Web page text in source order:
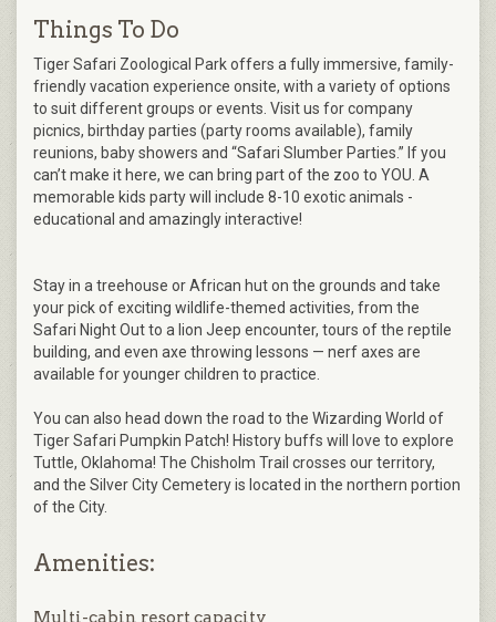
Things To Do
Tiger Safari Zoological Park offers a fully immersive, family-
friendly vacation experience onsite, with a variety of options
to suit different groups or events. Visit us for company
picnics, birthday parties (party rooms available), family
reunions, baby showers and “Safari Slumber Parties.” If you
can’t make it here, we can bring part of the zoo to YOU. A
memorable kids party will include 8-10 exotic animals -
educational and amazingly interactive!
Stay in a treehouse or African hut on the grounds and take
your pick of exciting wildlife-themed activities, from the
Safari Night Out to a lion Jeep encounter, tours of the reptile
building, and even axe throwing lessons — nerf axes are
available for younger children to practice.
You can also head down the road to the Wizarding World of
Tiger Safari Pumpkin Patch! History buffs will love to explore
Tuttle, Oklahoma! The Chisholm Trail crosses our territory,
and the Silver City Cemetery is located in the northern portion
of the City.
Amenities:
Multi-cabin resort capacity